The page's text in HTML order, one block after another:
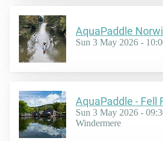
AquaPaddle
Sun 3 May 2026 -
AquaPaddle - Fell
Sun 3 May 2026 -
Windermere